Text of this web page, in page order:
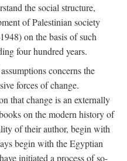
the social structure,
of Palestinian society
on the basis of such
four hundred years.
concerns the
forces of change.
that change is an externally
on the modern history of
of their author, begin with
begin with the Egyptian
initiated a process of so-